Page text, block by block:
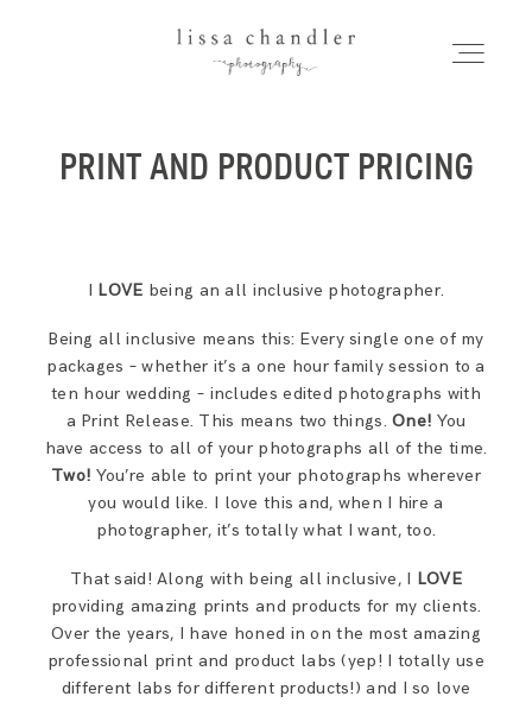
HOME
WEDDINGS
FOR PHOTOGRAPHERS
BLOG
LISSA CHANDLER
PHOTOGRAPHY
Meet Lissa
Seniors + Families
Weddings
For Photographers
Say Hello!
PRINT AND PRODUCT PRICING
I LOVE being an all inclusive photographer.
Being all inclusive means this: Every single one of my
packages – whether it’s a one hour family session to a
ten hour wedding – includes edited photographs with
a Print Release. This means two things. One! You
have access to all of your photographs all of the time.
Two! You’re able to print your photographs wherever
you would like. I love this and, when I hire a
photographer, it’s totally what I want, too.
That said! Along with being all inclusive, I LOVE
providing amazing prints and products for my clients.
Over the years, I have honed in on the most amazing
professional print and product labs (yep! I totally use
different labs for different products!) and I so love